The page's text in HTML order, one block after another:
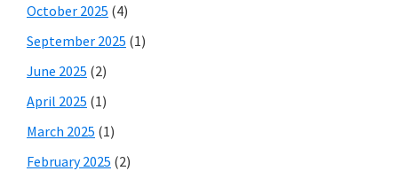
October 2025 (4)
September 2025 (1)
June 2025 (2)
April 2025 (1)
March 2025 (1)
February 2025 (2)